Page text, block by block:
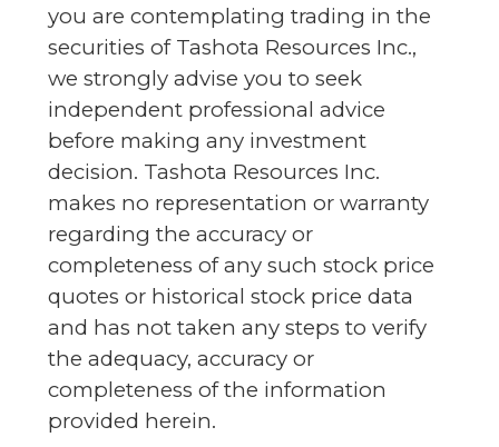
you are contemplating trading in the
securities of Tashota Resources Inc.,
we strongly advise you to seek
independent professional advice
before making any investment
decision. Tashota Resources Inc.
makes no representation or warranty
regarding the accuracy or
completeness of any such stock price
quotes or historical stock price data
and has not taken any steps to verify
the adequacy, accuracy or
completeness of the information
provided herein.